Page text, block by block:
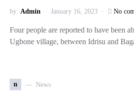
by Admin January 16, 2023 No
Four people are reported to have been
Ugbone village, between Idrisu and
n News